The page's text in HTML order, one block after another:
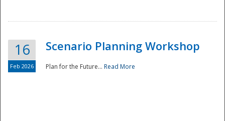
16
Feb 2026
Scenario Planning Workshop
Plan for the Future... Read More